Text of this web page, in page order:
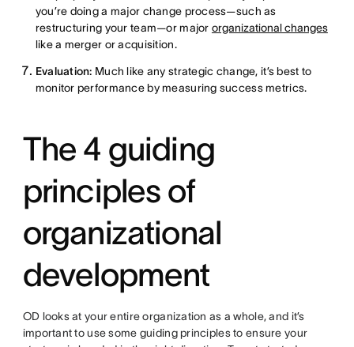
you’re doing a major change process—such as
restructuring your team—or major organizational changes
like a merger or acquisition.
Evaluation: Much like any strategic change, it’s best to
monitor performance by measuring success metrics.
The 4 guiding
principles of
organizational
development
OD looks at your entire organization as a whole, and it’s
important to use some guiding principles to ensure your